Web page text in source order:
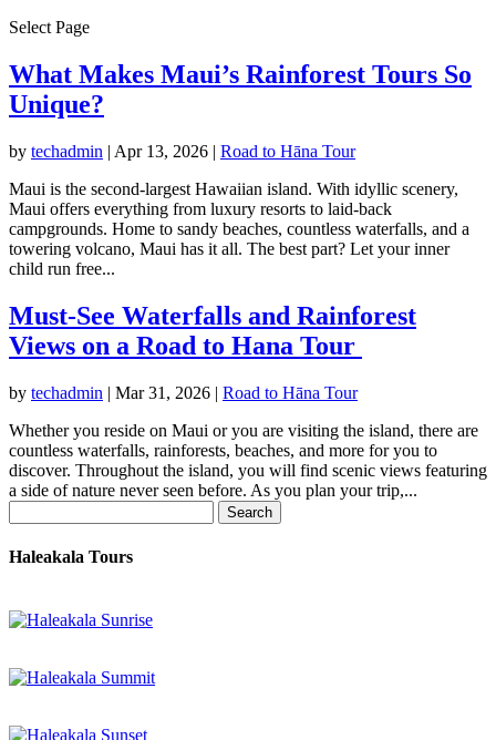
Select Page
What Makes Maui’s Rainforest Tours So
Unique?
by techadmin | Apr 13, 2026 | Road to Hāna Tour
Maui is the second-largest Hawaiian island. With idyllic scenery,
Maui offers everything from luxury resorts to laid-back
campgrounds. Home to sandy beaches, countless waterfalls, and a
towering volcano, Maui has it all. The best part? Let your inner
child run free...
Must-See Waterfalls and Rainforest
Views on a Road to Hana Tour
by techadmin | Mar 31, 2026 | Road to Hāna Tour
Whether you reside on Maui or you are visiting the island, there are
countless waterfalls, rainforests, beaches, and more for you to
discover. Throughout the island, you will find scenic views featuring
a side of nature never seen before. As you plan your trip,...
for:
Haleakala Tours